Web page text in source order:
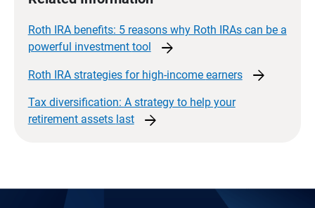
Roth IRA benefits: 5 reasons why Roth IRAs can be a
powerful investment tool arrow_forward
Roth IRA strategies for high-income earners arrow_forward
Tax diversification: A strategy to help your
retirement assets last arrow_forward